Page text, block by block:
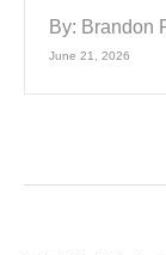
By: Brandon
June 21, 2026